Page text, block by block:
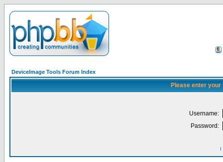
DeviceImage Tools Forum Index
Please enter
Username:
Password:
I